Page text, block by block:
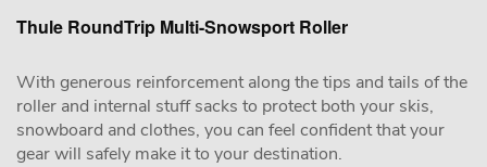
Thule RoundTrip Multi-Snowsport Roller
With generous reinforcement along the tips and tails of the
roller and internal stuff sacks to protect both your skis,
snowboard and clothes, you can feel confident that your
gear will safely make it to your destination.